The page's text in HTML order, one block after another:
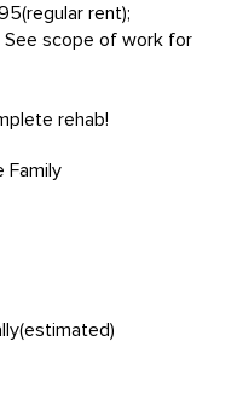
rent);
See scope of work for
rehab!
Family